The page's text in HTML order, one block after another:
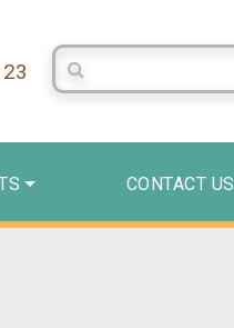
Centerstone
CONTACT US